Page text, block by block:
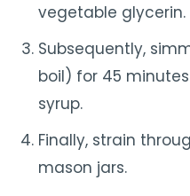
vegetable glycerin.
Subsequently,
boil) for 45
syrup.
Finally, strain
mason jars.